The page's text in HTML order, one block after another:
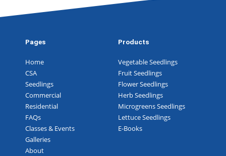
Pages
Home
CSA
Seedlings
Commercial
Residential
FAQs
Classes & Events
Galleries
About
Products
Vegetable Seedlings
Fruit Seedlings
Flower Seedlings
Herb Seedlings
Microgreens Seedlings
Lettuce Seedlings
E-Books